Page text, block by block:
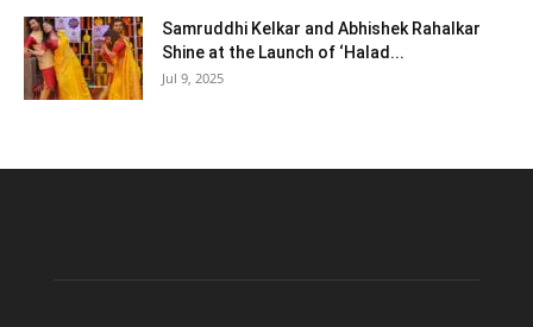
Samruddhi Kelkar and Abhishek Rahalkar
Shine at the Launch of ‘Halad...
Jul 9, 2025